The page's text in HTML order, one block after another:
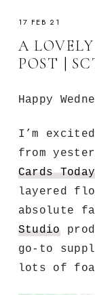
17 FEB 21
A
POST |
Happy
I’m
from
Cards
layered
absolute
Studio
go-to
lots of